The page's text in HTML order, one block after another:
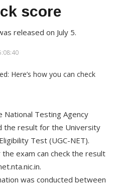
score
released on July 5.
National Testing Agency
the result for the University
Test (UGC-NET).
exam can check the result
was conducted between